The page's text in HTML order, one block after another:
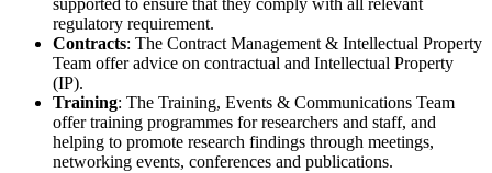
supported to ensure that they comply with all relevant
regulatory requirement.
Contracts: The Contract Management & Intellectual Property
Team offer advice on contractual and Intellectual Property
(IP).
Training: The Training, Events & Communications Team
offer training programmes for researchers and staff, and
helping to promote research findings through meetings,
networking events, conferences and publications.